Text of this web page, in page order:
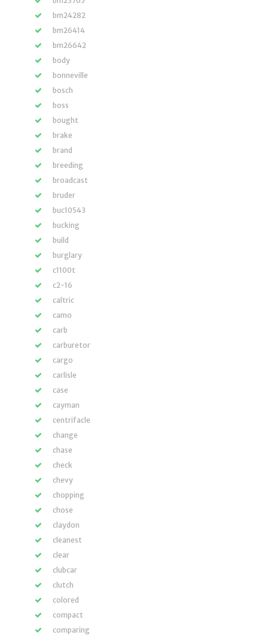
bm24282
bm26414
bm26642
body
bonneville
bosch
boss
bought
brake
brand
breeding
broadcast
bruder
buc10543
bucking
build
burglary
c1100t
c2-16
caltric
camo
carb
carburetor
cargo
carlisle
case
cayman
centrifacle
change
chase
check
chevy
chopping
chose
claydon
cleanest
clear
clubcar
clutch
colored
compact
comparing